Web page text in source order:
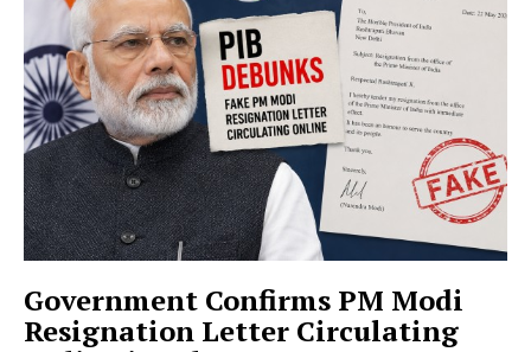
Government Confirms PM Modi
Resignation Letter Circulating